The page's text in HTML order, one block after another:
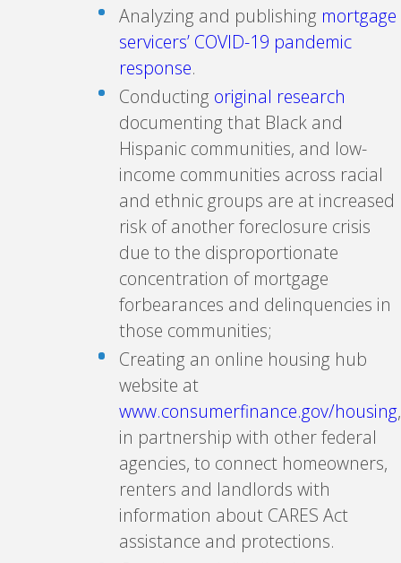
Analyzing and publishing mortgage
servicers’ COVID-19 pandemic
response.
Conducting original research
documenting that Black and
Hispanic communities, and low-
income communities across racial
and ethnic groups are at increased
risk of another foreclosure crisis
due to the disproportionate
concentration of mortgage
forbearances and delinquencies in
those communities;
Creating an online housing hub
website at
www.consumerfinance.gov/housing,
in partnership with other federal
agencies, to connect homeowners,
renters and landlords with
information about CARES Act
assistance and protections.